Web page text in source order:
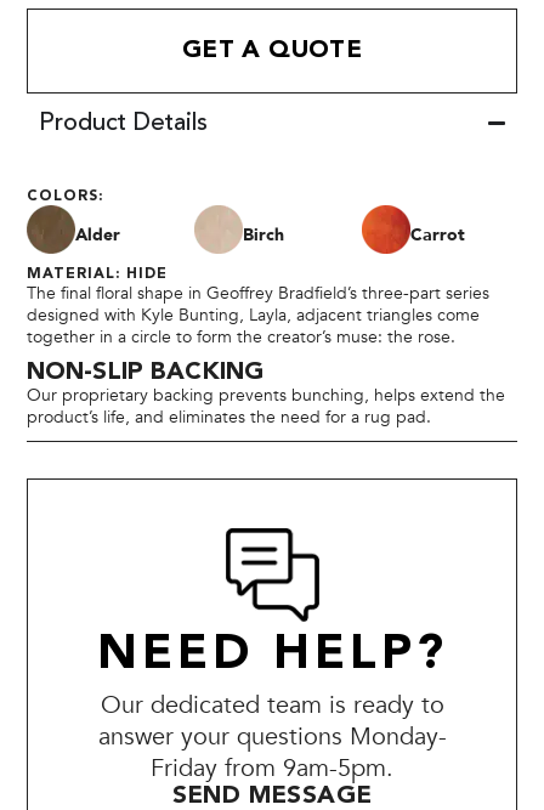
GET A QUOTE
Product Details
COLORS:
Alder Birch Carrot
MATERIAL: HIDE
The final floral shape in Geoffrey Bradfield’s three-part series
designed with Kyle Bunting, Layla, adjacent triangles come
together in a circle to form the creator’s muse: the rose.
NON-SLIP BACKING
Our proprietary backing prevents bunching, helps extend the
product’s life, and eliminates the need for a rug pad.
NEED HELP?
Our dedicated team is ready to
answer your questions Monday-
Friday from 9am-5pm.
SEND MESSAGE